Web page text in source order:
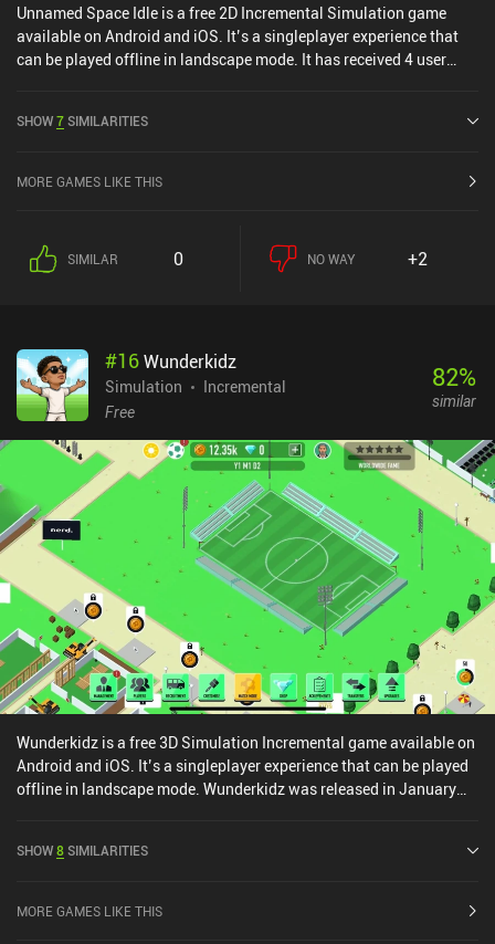
Unnamed Space Idle is a free 2D Incremental Simulation game
available on Android and iOS. It’s a singleplayer experience that
can be played offline in landscape mode. It has received 4 user
Google Play and 4.6 out of 5.0 on the iOS App Store.
SHOW7SIMILARITIES
MORE GAMES LIKE THIS
SIMILAR 0 NO WAY +2
#16Wunderkidz
Simulation
Incremental
Free
82%
similar
Wunderkidz is a free 3D Simulation Incremental game available on
Android and iOS. It’s a singleplayer experience that can be played
offline in landscape mode. Wunderkidz was released in January
SHOW8SIMILARITIES
MORE GAMES LIKE THIS